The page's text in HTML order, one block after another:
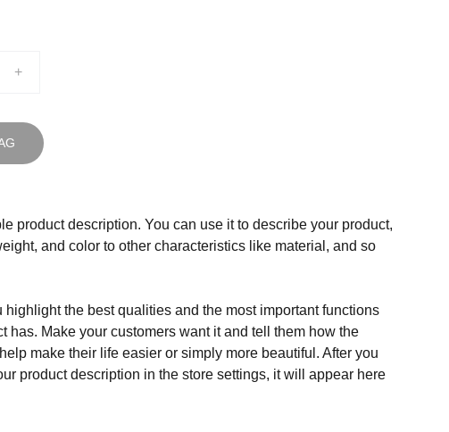
+
product description. You can use it to describe your product,
and color to other characteristics like material, and so
highlight the best qualities and the most important functions
has. Make your customers want it and tell them how the
make their life easier or simply more beautiful. After you
product description in the store settings, it will appear here